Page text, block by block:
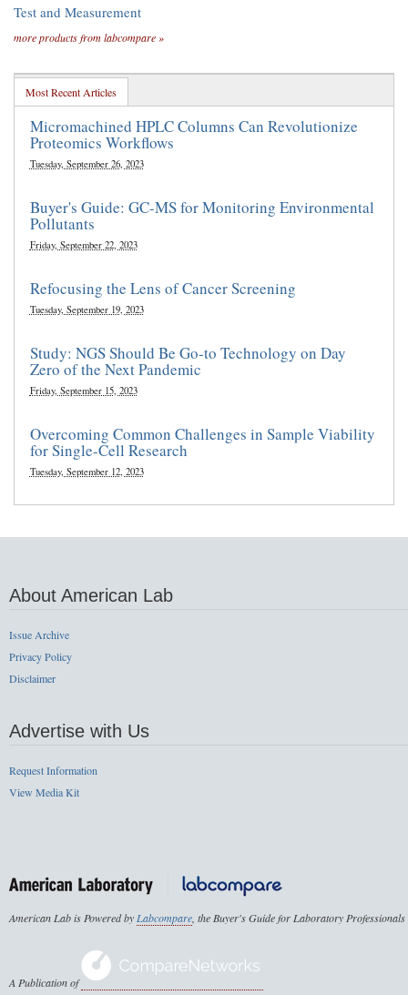
Test and Measurement
more products from labcompare »
Most Recent Articles
Micromachined HPLC Columns Can Revolutionize
Proteomics Workflows
Tuesday, September 26, 2023
Buyer's Guide: GC-MS for Monitoring Environmental
Pollutants
Friday, September 22, 2023
Refocusing the Lens of Cancer Screening
Tuesday, September 19, 2023
Study: NGS Should Be Go-to Technology on Day
Zero of the Next Pandemic
Friday, September 15, 2023
Overcoming Common Challenges in Sample Viability
for Single-Cell Research
Tuesday, September 12, 2023
About American Lab
Issue Archive
Privacy Policy
Disclaimer
Advertise with Us
Request Information
View Media Kit
American Lab is Powered byLabcompare, the Buyer's Guide for Laboratory Professionals
A Publication of